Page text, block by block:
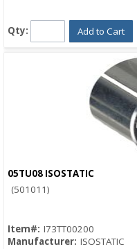
Qty: Add to Cart
05TU08 ISOSTATIC
(501011)
Item#: I73TT00200
Manufacturer: ISOSTATIC